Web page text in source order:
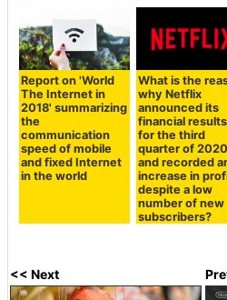
Report on 'World
The Internet in
2018' summarizing
the
communication
speed of mobile
and fixed Internet
in the world
What is the
why Netflix
announced its
financial results
for the third
quarter of 2020
and recorded
increase in
despite a low
number of new
subscribers?
<< Next